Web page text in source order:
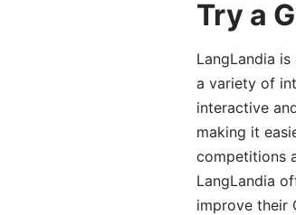
Try a
LangLandia
a variety of
interactive
making it
competitions
LangLandia
improve their